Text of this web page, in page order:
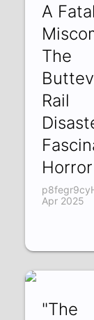
A Fatal
The
Rail
Horror
Apr 2025
"The